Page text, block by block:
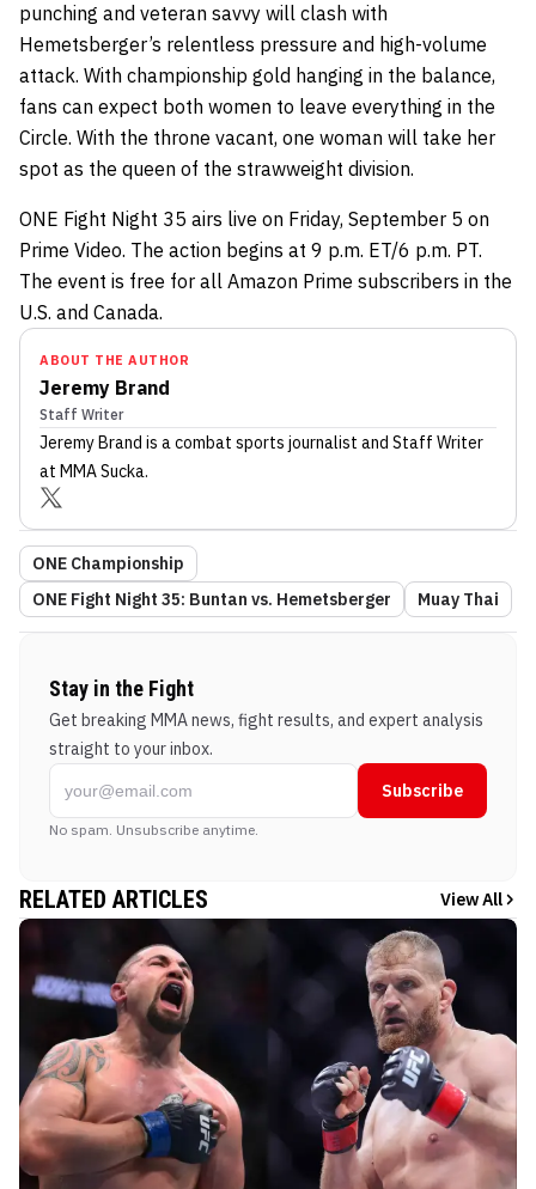
punching and veteran savvy will clash with
Hemetsberger’s relentless pressure and high-volume
attack. With championship gold hanging in the balance,
fans can expect both women to leave everything in the
Circle. With the throne vacant, one woman will take her
spot as the queen of the strawweight division.
ONE Fight Night 35 airs live on Friday, September 5 on
Prime Video. The action begins at 9 p.m. ET/6 p.m. PT.
The event is free for all Amazon Prime subscribers in the
U.S. and Canada.
ABOUT THE AUTHOR
Jeremy Brand
Staff Writer
Jeremy Brand is a combat sports journalist and Staff Writer
at MMA Sucka.
ONE Championship
ONE Fight Night 35: Buntan vs. Hemetsberger
Muay Thai
Stay in the Fight
Get breaking MMA news, fight results, and expert analysis
straight to your inbox.
Subscribe
No spam. Unsubscribe anytime.
RELATED ARTICLES View All